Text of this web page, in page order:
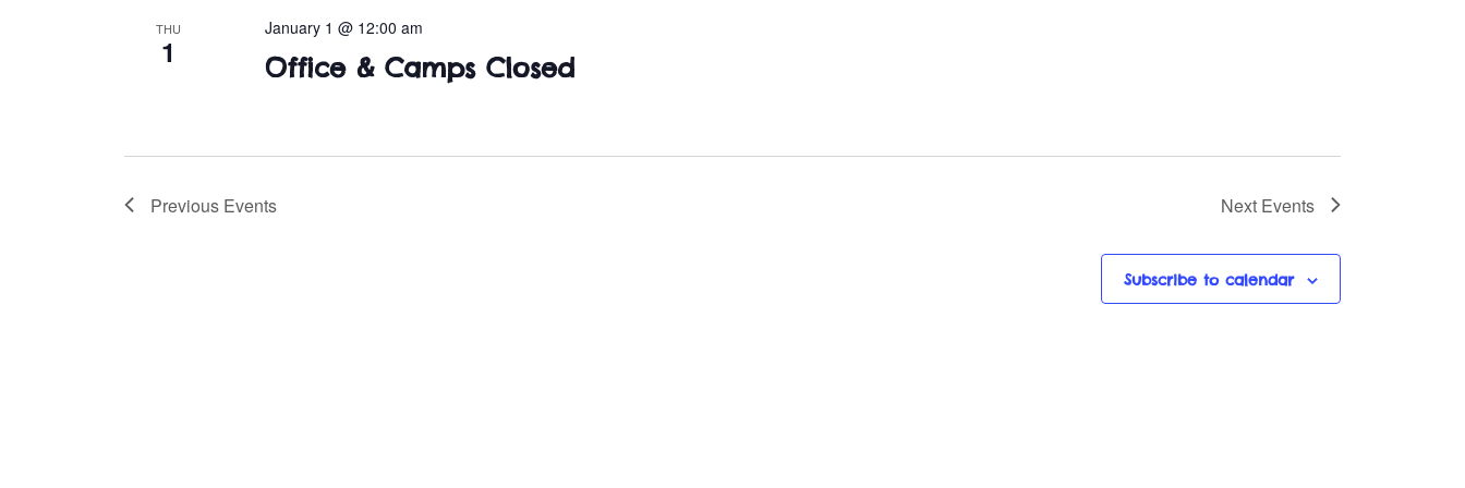
THU
1 Office & Camps Closed
January 1 @ 12:00 am
Previous Events Next Events
Subscribe to calendar